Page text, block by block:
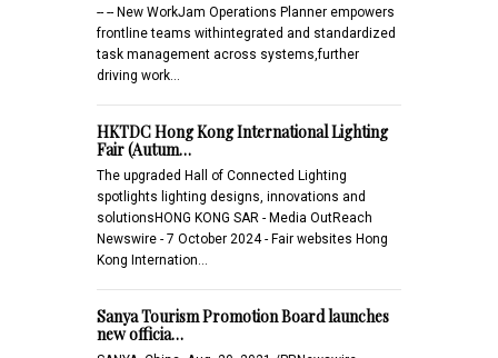
-- -- New WorkJam Operations Planner empowers
frontline teams withintegrated and standardized
task management across systems,further
driving work…
HKTDC Hong Kong International Lighting
Fair (Autum…
The upgraded Hall of Connected Lighting
spotlights lighting designs, innovations and
solutionsHONG KONG SAR - Media OutReach
Newswire - 7 October 2024 - Fair websites Hong
Kong Internation…
Sanya Tourism Promotion Board launches
new officia…